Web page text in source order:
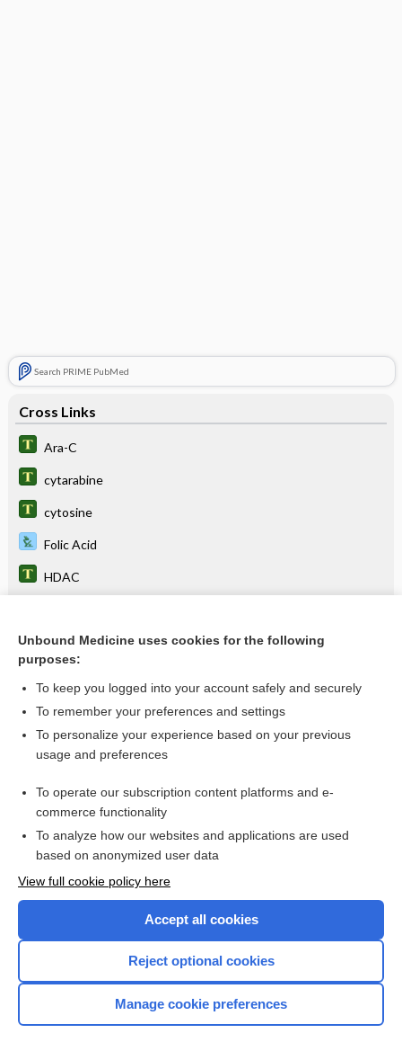
Search PRIME PubMed
Cross Links
Ara-C
cytarabine
cytosine
Folic Acid
HDAC
Leukemia, Acute
Related Topics
cytarabine
Want to read the entire topic?
Browse sample topics
Unbound Medicine uses cookies for the following
purposes:
To keep you logged into your account safely and securely
To remember your preferences and settings
To personalize your experience based on your previous
usage and preferences
To operate our subscription content platforms and e-
commerce functionality
To analyze how our websites and applications are used
based on anonymized user data
View full cookie policy here
Accept all cookies
Reject optional cookies
Manage cookie preferences